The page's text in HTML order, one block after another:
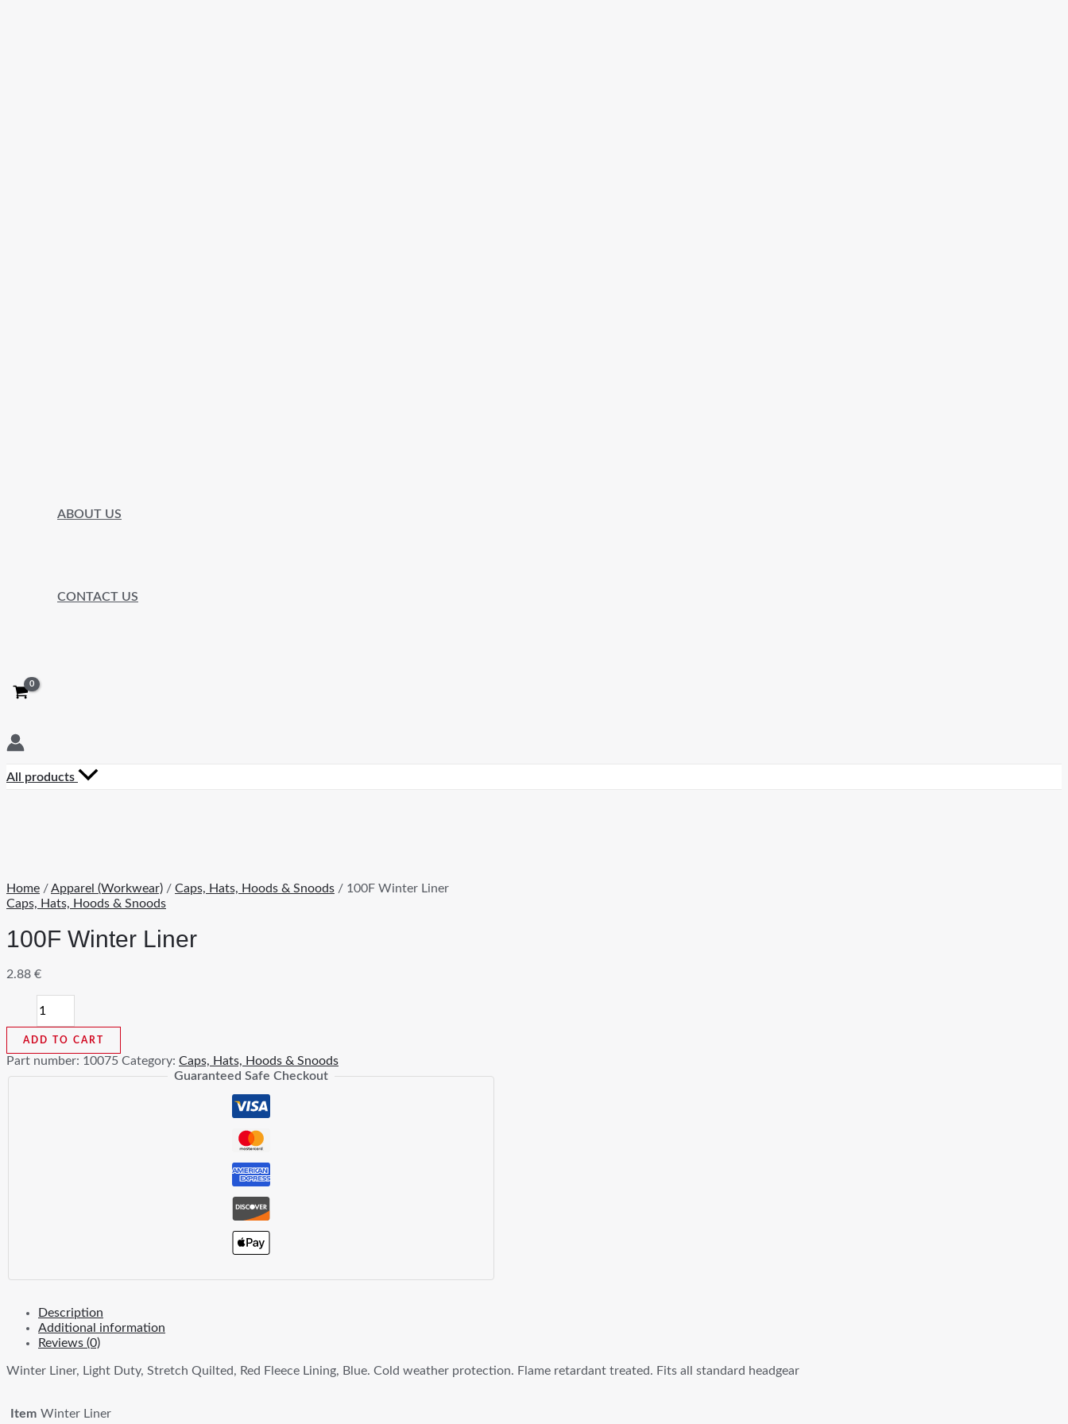
ABOUT US
CONTACT US
All products
Home /Apparel (Workwear) / Caps, Hats, Hoods & Snoods / 100F Winter Liner
Caps, Hats, Hoods & Snoods
100F Winter Liner
2.88 €
Winter
Liner
quantity
ADD TO CART
Part number: 10075 Category: Caps, Hats, Hoods & Snoods
Guaranteed Safe Checkout
Description
Additional information
Reviews (0)
Winter Liner, Light Duty, Stretch Quilted, Red Fleece Lining, Blue. Cold weather protection. Flame retardant treated. Fits all standard headgear
Item Winter Liner